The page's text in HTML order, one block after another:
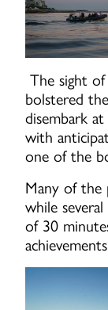
The sight
bolstered
disembark
with
one of the
Many of the
while
of 30